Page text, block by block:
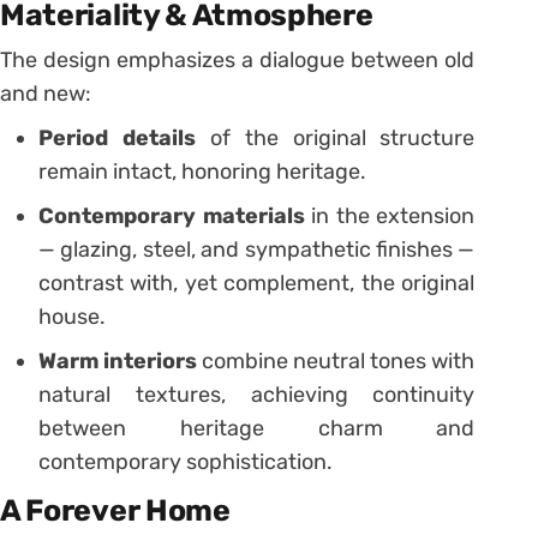
Materiality & Atmosphere
The design emphasizes a dialogue between old
and new:
Period detailsof the original structure
remain intact, honoring heritage.
Contemporary materialsin the extension
— glazing, steel, and sympathetic finishes —
contrast with, yet complement, the original
house.
Warm interiors combine neutral tones with
natural textures, achieving continuity
between heritage charm and
contemporary sophistication.
A Forever Home